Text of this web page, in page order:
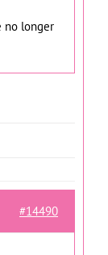
no longer
#14490